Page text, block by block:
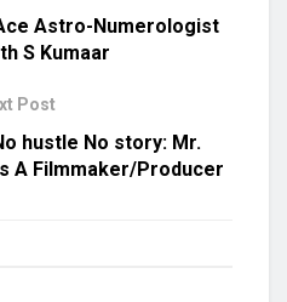
Astro-Numerologist
S Kumaar
Post
hustle No story: Mr.
A Filmmaker/Producer